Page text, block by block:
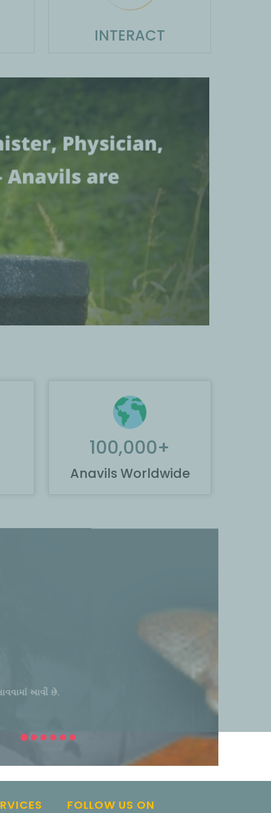
INTERACT
100,000+
Anavils Worldwide
FOLLOW US ON